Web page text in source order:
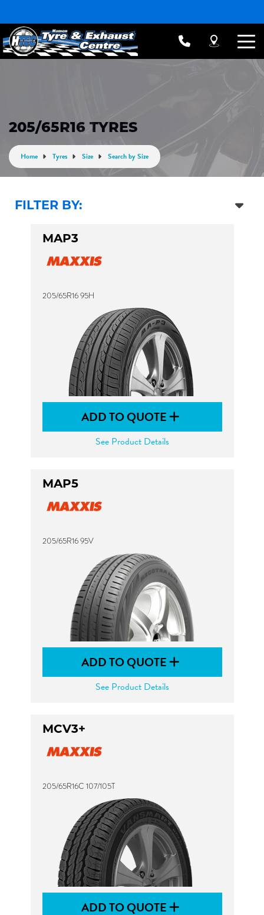
205/65R16 TYRES
Home Tyres Size Search by Size
FILTER BY:
MAP3
205/65R16 95H
ADD TO QUOTE
See Product Details
MAP5
205/65R16 95V
ADD TO QUOTE
See Product Details
MCV3+
205/65R16C 107/105T
ADD TO QUOTE